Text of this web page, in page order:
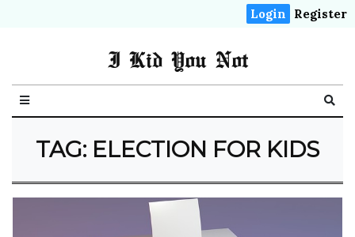
Login Register
I Kid You Not
TAG: ELECTION FOR KIDS